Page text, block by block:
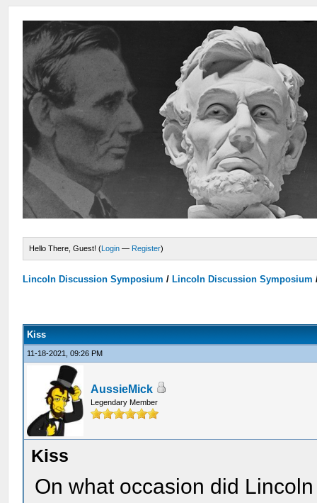
Hello There, Guest! (Login — Register)
Lincoln Discussion Symposium / Lincoln Discussion Symposium
Kiss
11-18-2021, 09:26 PM
AussieMick
Legendary Member
Kiss
On what occasion did